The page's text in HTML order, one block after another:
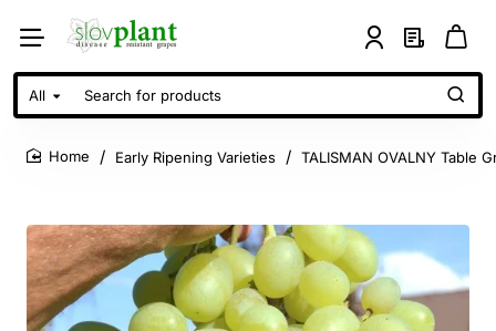
All
Search
for
products
Early Ripening Varieties TALISMAN OVALNY Table